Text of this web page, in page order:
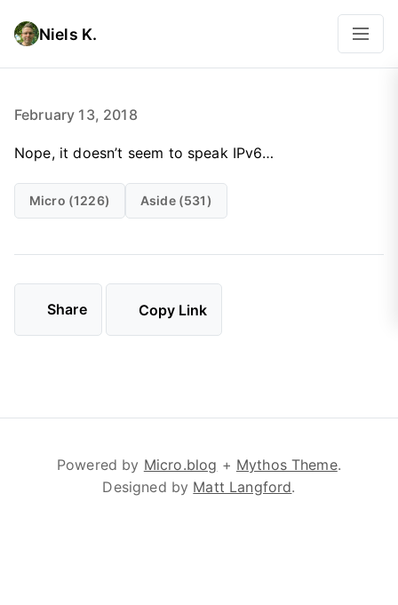
Niels K.
February 13, 2018
Nope, it doesn’t seem to speak IPv6…
Micro (1226) Aside (531)
Share Copy Link
Powered by Micro.blog + Mythos Theme.
Designed by Matt Langford.